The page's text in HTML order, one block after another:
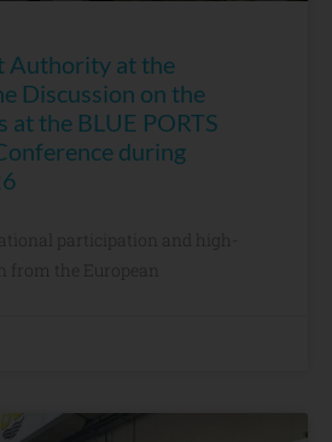
Authority at the
Discussion on the
at the BLUE PORTS
during
participation and high-
from the European